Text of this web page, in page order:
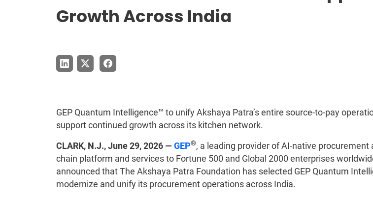
Growth Across India
GEP Quantum Intelligence™ to unify Akshaya Patra’s entire source-to-pay
support continued growth across its kitchen network.
CLARK, N.J., June 29, 2026 — GEP®, a leading provider of AI-native procurement
chain platform and services to Fortune 500 and Global 2000 enterprises
announced that The Akshaya Patra Foundation has selected GEP Quantum
modernize and unify its procurement operations across India.